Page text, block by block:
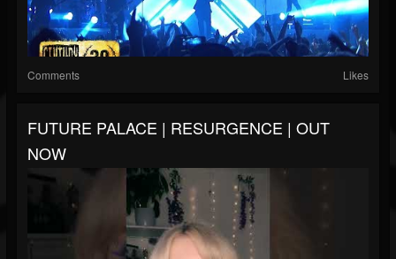
Comments Likes
FUTURE PALACE | RESURGENCE | OUT
NOW